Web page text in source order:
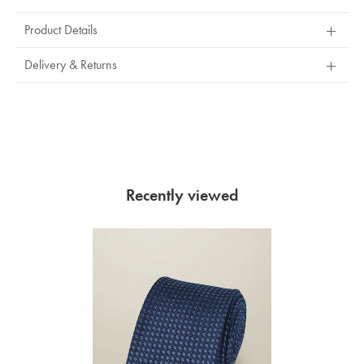
Product Details
Delivery & Returns
Recently viewed